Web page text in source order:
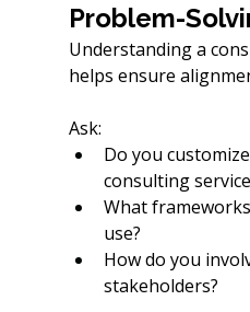
Problem-
Understanding a
helps ensure
Ask:
Do you
consulting
What
use?
How do you
stakeholders?